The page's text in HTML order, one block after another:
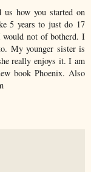
how you started on
5 years to just do 17
not of botherd. I
My younger sister is
really enjoys it. I am
book Phoenix. Also